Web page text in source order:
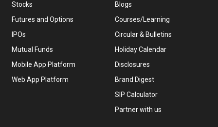
Stocks
Futures and Options
IPOs
Mutual Funds
Mobile App Platform
Web App Platform
Blogs
Courses/Learning
Circular & Bulletins
Holiday Calendar
Disclosures
Brand Digest
SIP Calculator
Partner with us